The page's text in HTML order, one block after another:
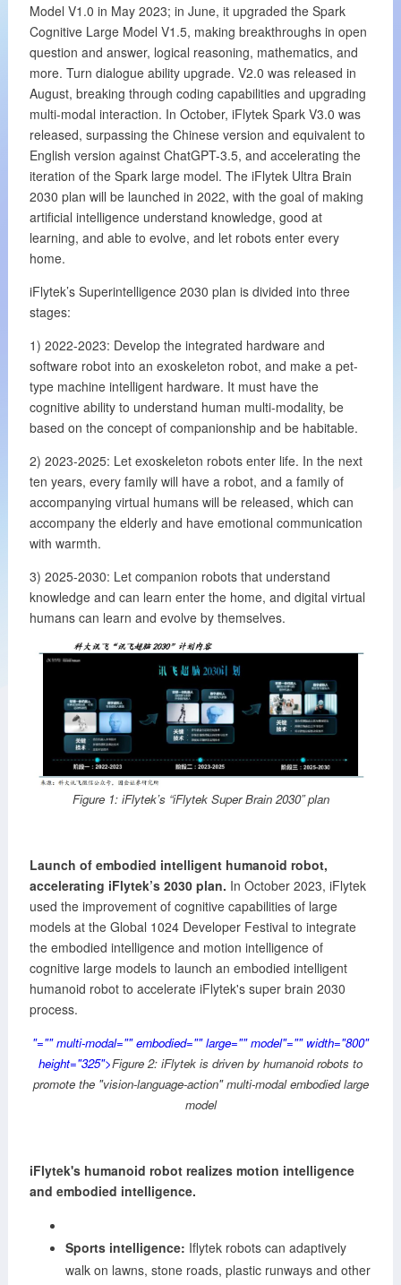
Model V1.0 in May 2023; in June, it upgraded the Spark
Cognitive Large Model V1.5, making breakthroughs in open
question and answer, logical reasoning, mathematics, and
more. Turn dialogue ability upgrade. V2.0 was released in
August, breaking through coding capabilities and upgrading
multi-modal interaction. In October, iFlytek Spark V3.0 was
released, surpassing the Chinese version and equivalent to
English version against ChatGPT-3.5, and accelerating the
iteration of the Spark large model. The iFlytek Ultra Brain
2030 plan will be launched in 2022, with the goal of making
artificial intelligence understand knowledge, good at
learning, and able to evolve, and let robots enter every
home.
iFlytek’s Superintelligence 2030 plan is divided into three
stages:
1) 2022-2023: Develop the integrated hardware and
software robot into an exoskeleton robot, and make a pet-
type machine intelligent hardware. It must have the
cognitive ability to understand human multi-modality, be
based on the concept of companionship and be habitable.
2) 2023-2025: Let exoskeleton robots enter life. In the next
ten years, every family will have a robot, and a family of
accompanying virtual humans will be released, which can
accompany the elderly and have emotional communication
with warmth.
3) 2025-2030: Let companion robots that understand
knowledge and can learn enter the home, and digital virtual
humans can learn and evolve by themselves.
Figure 1: iFlytek’s “iFlytek Super Brain 2030” plan
Launch of embodied intelligent humanoid robot,
accelerating iFlytek’s 2030 plan. In October 2023, iFlytek
used the improvement of cognitive capabilities of large
models at the Global 1024 Developer Festival to integrate
the embodied intelligence and motion intelligence of
cognitive large models to launch an embodied intelligent
humanoid robot to accelerate iFlytek's super brain 2030
process.
"="" multi-modal="" embodied="" large="" model"="" width="800"
height="325">Figure 2: iFlytek is driven by humanoid robots to
promote the "vision-language-action" multi-modal embodied large
model
iFlytek's humanoid robot realizes motion intelligence
and embodied intelligence.
Sports intelligence: Iflytek robots can adaptively
walk on lawns, stone roads, plastic runways and other